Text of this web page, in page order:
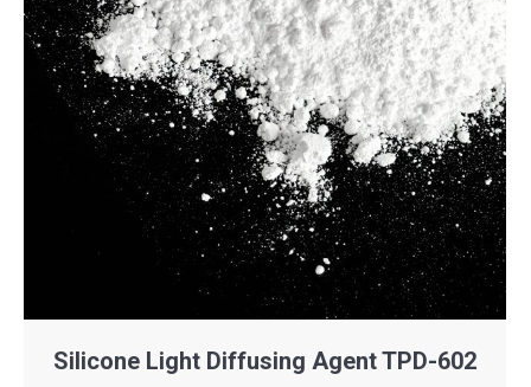
Silicone Light Diffusing Agent TPD-602